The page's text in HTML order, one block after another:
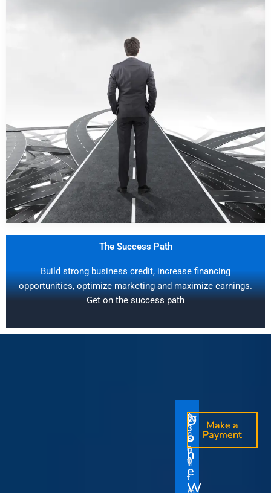
The Success Path
Build strong business credit, increase financing
opportunities, optimize marketing and maximize earnings.
Get on the success path
D
o
I
t
Y
$
1
5
0
0
O
n
e
T
i
O
u
r
V
Make a
Payment
D
o
n
e
W
$
3
5
0
0
O
n
e
T
i
W
i
t
h
t
Make a
Payment